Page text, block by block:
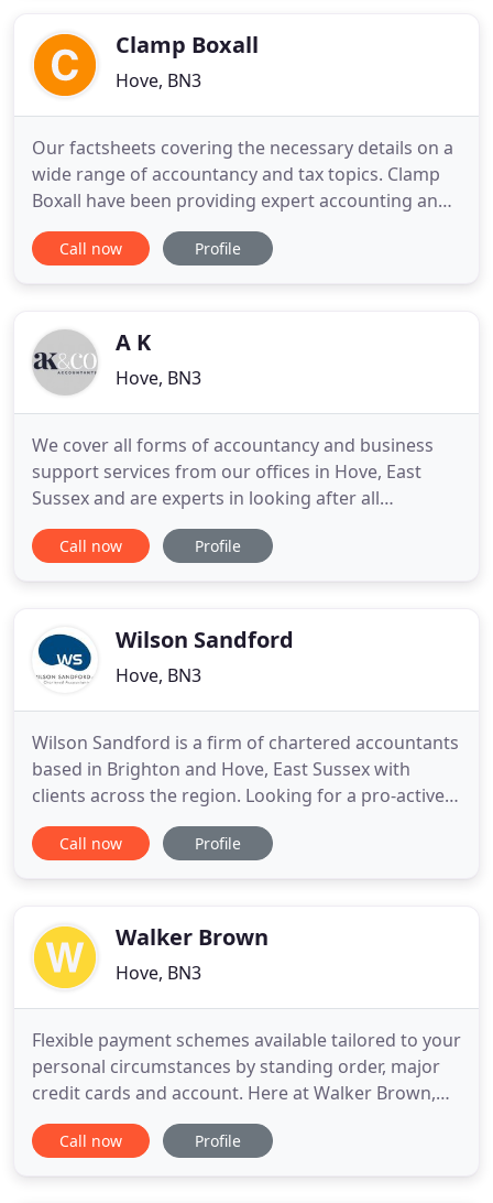
part of your accounting requirements
Clamp Boxall
Hove, BN3
Our factsheets covering the necessary details on a
wide range of accountancy and tax topics. Clamp
Boxall have been providing expert accounting and
financial services to individuals and small
businesses from our offices in Hove for over 30
personal relationships
Call now Profile
A K
Hove, BN3
We cover all forms of accountancy and business
support services from our offices in Hove, East
Sussex and are experts in looking after all
businesses types from new start-ups and the self-
employed, through to medium to large companies
tax liability
Call now Profile
Wilson Sandford
Hove, BN3
Wilson Sandford is a firm of chartered accountants
based in Brighton and Hove, East Sussex with
clients across the region. Looking for a pro-active
accountant in Brighton & Hove who'll help you
make more profit and pay less tax?. Wilson
East Sussex. Wilson
Call now Profile
Walker Brown
Hove, BN3
Flexible payment schemes available tailored to your
personal circumstances by standing order, major
credit cards and account. Here at Walker Brown,
we believe you should choose qualified
accountants and tax advisers because we are:. At
Call now Profile